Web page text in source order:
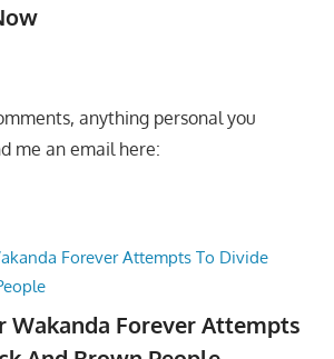
anything personal you
me an email here:
Wakanda Forever Attempts